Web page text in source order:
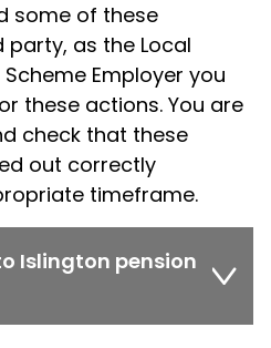
some of these
as the Local
Employer you
these actions. You are
check that these
out correctly
timeframe.
Islington pension